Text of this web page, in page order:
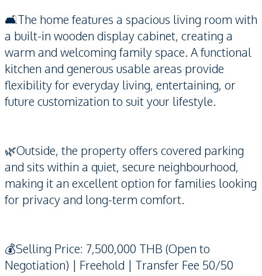
🛋️The home features a spacious living room with
a built-in wooden display cabinet, creating a
warm and welcoming family space. A functional
kitchen and generous usable areas provide
flexibility for everyday living, entertaining, or
future customization to suit your lifestyle.
🌿Outside, the property offers covered parking
and sits within a quiet, secure neighbourhood,
making it an excellent option for families looking
for privacy and long-term comfort.
💰Selling Price: 7,500,000 THB (Open to
Negotiation) | Freehold | Transfer Fee 50/50